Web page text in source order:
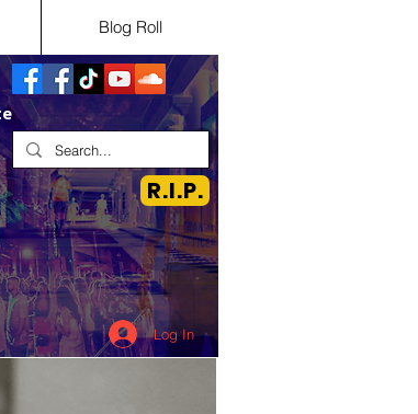
Blog Roll
Log In
R.I.P.